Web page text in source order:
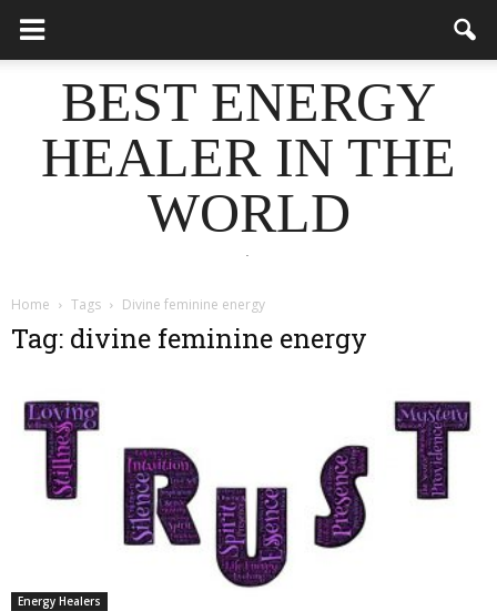
BEST ENERGY
HEALER IN THE
WORLD
.
Home Tags Divine feminine energy
Tag: divine feminine energy
Energy Healers